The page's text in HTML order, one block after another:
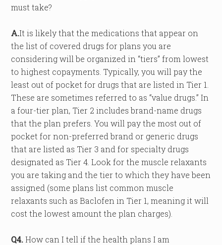
must take?
A.It is likely that the medications that appear on
the list of covered drugs for plans you are
considering will be organized in “tiers” from lowest
to highest copayments. Typically, you will pay the
least out of pocket for drugs that are listed in Tier 1.
These are sometimes referred to as “value drugs.” In
a four-tier plan, Tier 2 includes brand-name drugs
that the plan prefers. You will pay the most out of
pocket for non-preferred brand or generic drugs
that are listed as Tier 3 and for specialty drugs
designated as Tier 4. Look for the muscle relaxants
you are taking and the tier to which they have been
assigned (some plans list common muscle
relaxants such as Baclofen in Tier 1, meaning it will
cost the lowest amount the plan charges).
Q4.How can I tell if the health plans I am